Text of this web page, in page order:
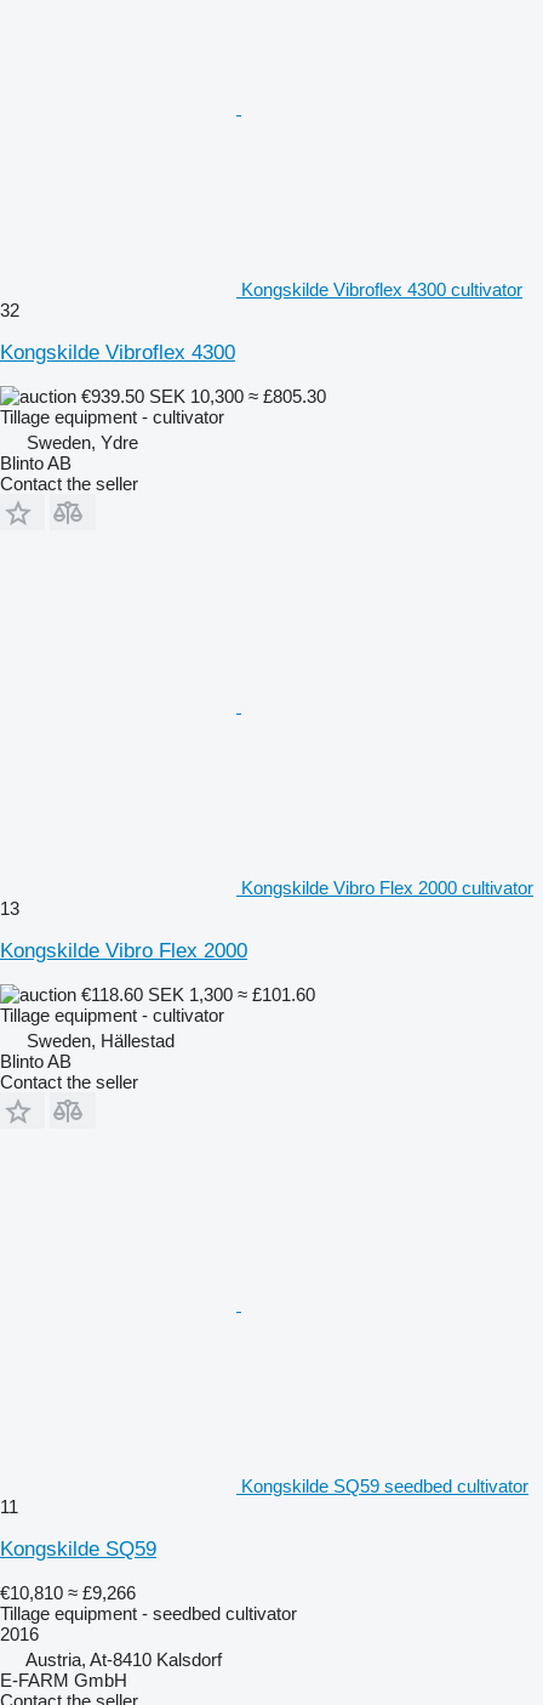
Kongskilde Vibroflex 4300 cultivator
32
Kongskilde Vibroflex 4300
€939.50 SEK 10,300 ≈ £805.30
Tillage equipment - cultivator
Sweden, Ydre
Blinto AB
Contact the seller
Kongskilde Vibro Flex 2000 cultivator
13
Kongskilde Vibro Flex 2000
€118.60 SEK 1,300 ≈ £101.60
Tillage equipment - cultivator
Sweden, Hällestad
Blinto AB
Contact the seller
Kongskilde SQ59 seedbed cultivator
11
Kongskilde SQ59
€10,810 ≈ £9,266
Tillage equipment - seedbed cultivator
2016
Austria, At-8410 Kalsdorf
E-FARM GmbH
Contact the seller